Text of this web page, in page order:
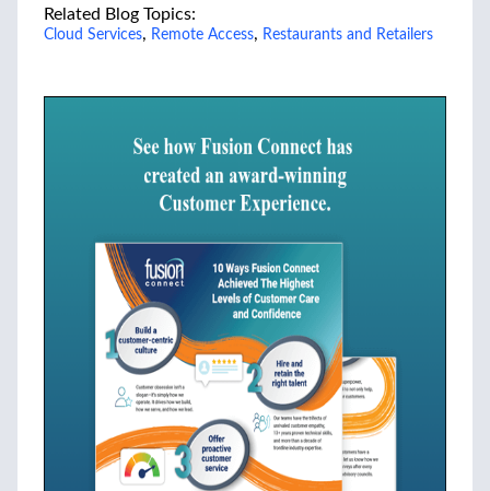
Related Blog Topics:
Cloud Services, Remote Access, Restaurants and Retailers